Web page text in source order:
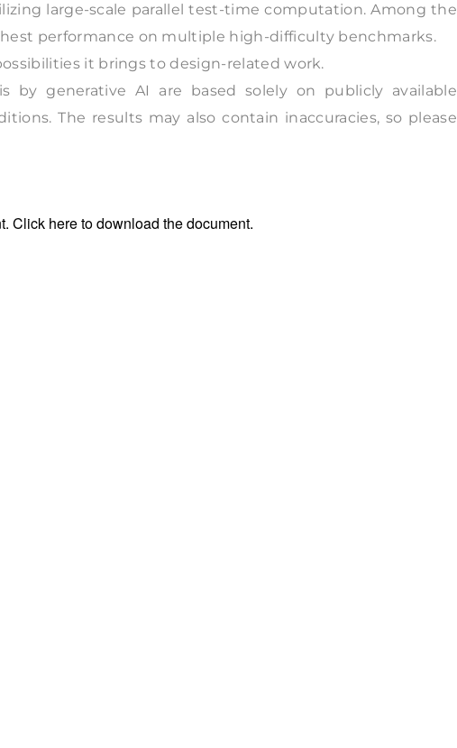
large-scale parallel test-time computation. Among the
performance on multiple high-difficulty benchmarks.
it brings to design-related work.
by generative AI are based solely on publicly available
The results may also contain inaccuracies, so please
Click hereto download the document.